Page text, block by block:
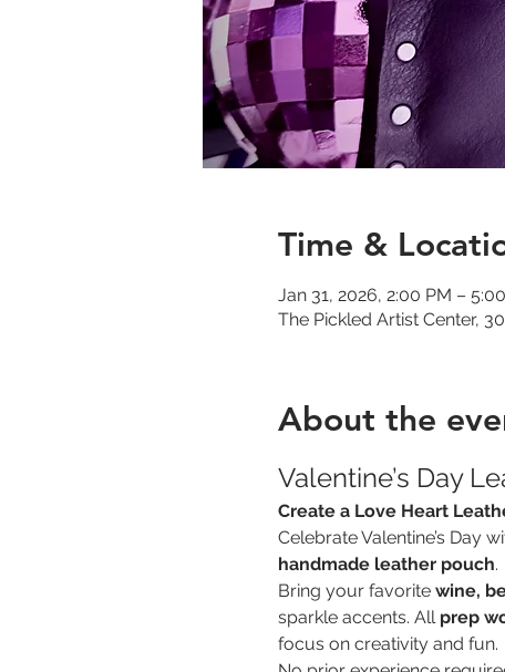
Time &
Jan 31, 2026, 2:00 PM –
The Pickled Artist Center,
About the
Valentine’s Day
Create a Love Heart
Celebrate Valentine’s Day
handmade leather pouch.
Bring your favorite wine,
sparkle accents. All prep
focus on creativity and fun.